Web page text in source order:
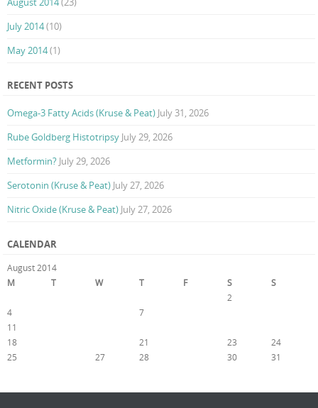
July 2014(10)
May 2014(1)
RECENT POSTS
Omega-3 Fatty Acids (Kruse & Peat) July 31, 2026
Rube Goldberg Histotripsy July 29, 2026
Metformin? July 29, 2026
Serotonin (Kruse & Peat) July 27, 2026
Nitric Oxide (Kruse & Peat) July 27, 2026
CALENDAR
August 2014
M
T W T F S S
2
4
7
11
18
21 23
24
25
27 28 30 31